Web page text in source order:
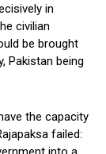
in
civilian
be brought
Pakistan being
the capacity
failed: